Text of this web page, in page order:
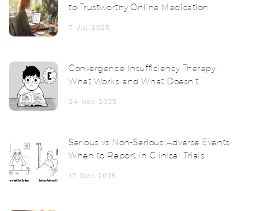
to Trustworthy Online Medication
7 Jul 2025
Convergence Insufficiency Therapy:
What Works and What Doesn’t
24 Nov 2025
Serious vs Non-Serious Adverse Events:
When to Report in Clinical Trials
17 Dec 2025